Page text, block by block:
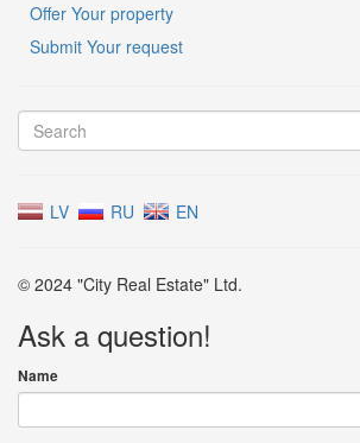
Offer Your property
Submit Your request
LV RU EN
© 2024 "City Real Estate" Ltd.
Ask a question!
Name